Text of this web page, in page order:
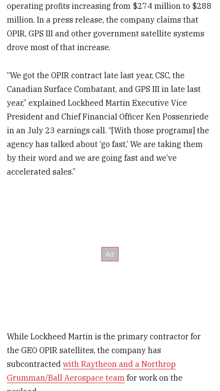
operating profits increasing from $274 million to $288
million. In a press release, the company claims that
OPIR, GPS III and other government satellite systems
drove most of that increase.
“We got the OPIR contract late last year, CSC, the
Canadian Surface Combatant, and GPS III in late last
year,” explained Lockheed Martin Executive Vice
President and Chief Financial Officer Ken Possenriede
in an July 23 earnings call. “[With those programs] the
agency has talked about ‘go fast,’ We are taking them
by their word and we are going fast and we’ve
accelerated sales.”
While Lockheed Martin is the primary contractor for
the GEO OPIR satellites, the company has
subcontractedwith Raytheon and a Northrop
Grumman/Ball Aerospace team for work on the